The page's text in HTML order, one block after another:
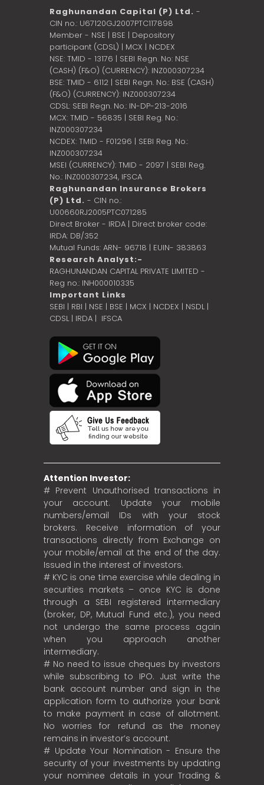
Raghunandan Capital (P) Ltd. -
CIN no.: U67120GJ2007PTC117898
Member - NSE | BSE | Depository
participant (CDSL) | MCX | NCDEX
NSE: TMID - 13176 | SEBI Regn. No: NSE
(CASH) (F&O) (CURRENCY): INZ000307234
BSE: TMID - 6112 | SEBI Regn. No.: BSE (CASH)
(F&O) (CURRENCY): INZ000307234
CDSL: SEBI Regn. No.: IN-DP-213-2016
MCX: TMID - 56835 | SEBI Reg. No.:
INZ000307234
NCDEX: TMID - F01296 | SEBI Reg. No.:
INZ000307234
MSEI (CURRENCY): TMID - 2097 | SEBI Reg.
No.: INZ000307234, IFSCA
Raghunandan Insurance Brokers
(P) Ltd. - CIN no.:
U00660RJ2005PTC071285
Direct Broker - IRDA | Direct broker code:
IRDA: DB/352
Mutual Funds: ARN- 96718 | EUIN- 383863
Research Analyst:-
RAGHUNANDAN CAPITAL PRIVATE LIMITED -
Reg no.: INH000010335
Important Links
SEBI | RBI | NSE | BSE | MCX | NCDEX | NSDL |
CDSL| IRDA | IFSCA
Attention Investor:
# Prevent Unauthorised transactions in
your account. Update your mobile
numbers/email IDs with your stock
brokers. Receive information of your
transactions directly from Exchange on
your mobile/email at the end of the day.
Issued in the interest of investors.
# KYC is one time exercise while dealing in
securities markets – once KYC is done
through a SEBI registered intermediary
(broker, DP, Mutual Fund etc.), you need
not undergo the same process again
when you approach another
intermediary.
# No need to issue cheques by investors
while subscribing to IPO. Just write the
bank account number and sign in the
application form to authorize your bank
to make payment in case of allotment.
No worries for refund as the money
remains in investor’s account.
# Update Your Nomination - Ensure the
security of your investments by updating
your nominee details in your Trading &